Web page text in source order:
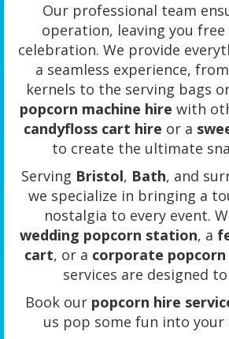
Our professional team
operation, leaving you
celebration. We provide
a seamless experience,
kernels to the serving bags
popcorn machine hire with
candyfloss cart hire or a
to create the ultimate
Serving Bristol, Bath, and
we specialize in bringing a
nostalgia to every event.
wedding popcorn station, a
cart, or a corporate
services are designed
Book our popcorn hire
us pop some fun into your